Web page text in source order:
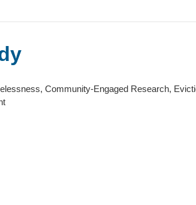
Community-Engaged Research,